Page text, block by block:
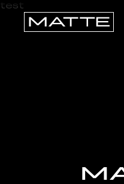
test